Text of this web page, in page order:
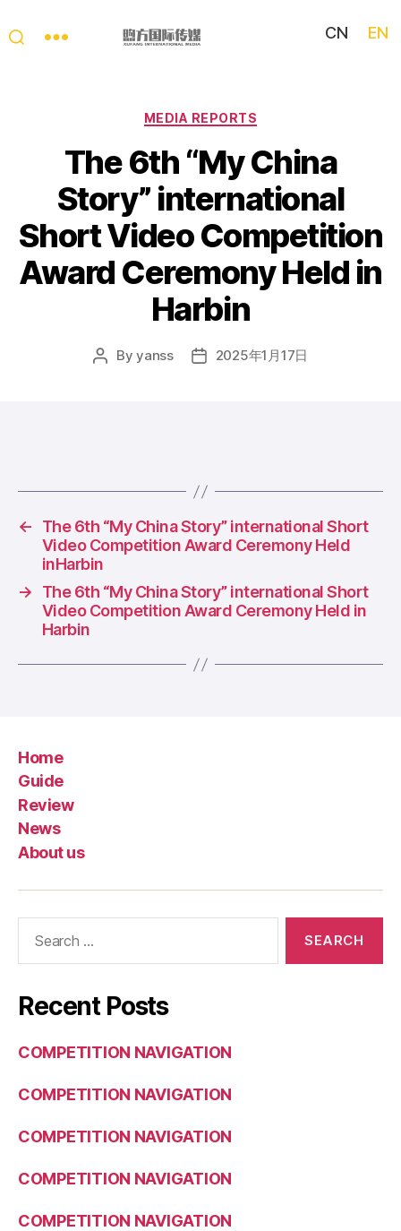
Story
CN EN
Categories
MEDIA REPORTS
The 6th “My China
Story” international
Short Video Competition
Award Ceremony Held in
Harbin
PostByyanss
Post2025年1月17日
←
The 6th “My China Story” international Short
Video Competition Award Ceremony Held
inHarbin
→
The 6th “My China Story” international Short
Video Competition Award Ceremony Held in
Harbin
Home
Guide
Review
News
About us
Recent Posts
COMPETITION NAVIGATION
COMPETITION NAVIGATION
COMPETITION NAVIGATION
COMPETITION NAVIGATION
COMPETITION NAVIGATION